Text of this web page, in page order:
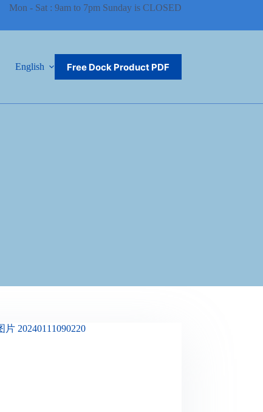
Mon - Sat : 9am to 7pm Sunday is CLOSED
English Free Dock Product PDF